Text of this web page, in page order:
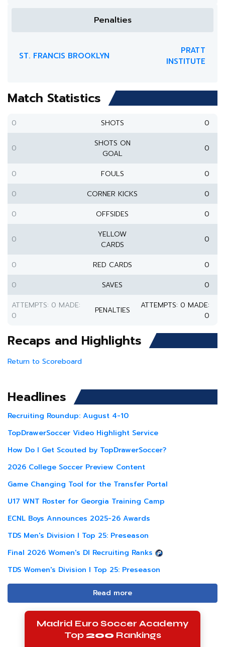
Penalties
ST. FRANCIS BROOKLYN
PRATT
INSTITUTE
Match Statistics
0 SHOTS 0
0
SHOTS ON
GOAL
0
0 FOULS
0
0
CORNER KICKS
0
0
OFFSIDES 0
0
YELLOW
CARDS
0
0 RED CARDS
0
0
SAVES
0
ATTEMPTS: 0 MADE:
0
PENALTIES
ATTEMPTS: 0 MADE:
0
Recaps and Highlights
Return to Scoreboard
Headlines
Recruiting Roundup: August 4-10
TopDrawerSoccer Video Highlight Service
How Do I Get Scouted by TopDrawerSoccer?
2026 College Soccer Preview Content
Game Changing Tool for the Transfer Portal
U17 WNT Roster for Georgia Training Camp
ECNL Boys Announces 2025-26 Awards
TDS Men's Division I Top 25: Preseason
Final 2026 Women's DI Recruiting Ranks
TDS Women's Division I Top 25: Preseason
Read more
Madrid Euro Soccer Academy
Top200 Rankings